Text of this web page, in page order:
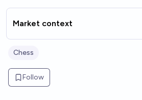
Market context
Chess
Follow